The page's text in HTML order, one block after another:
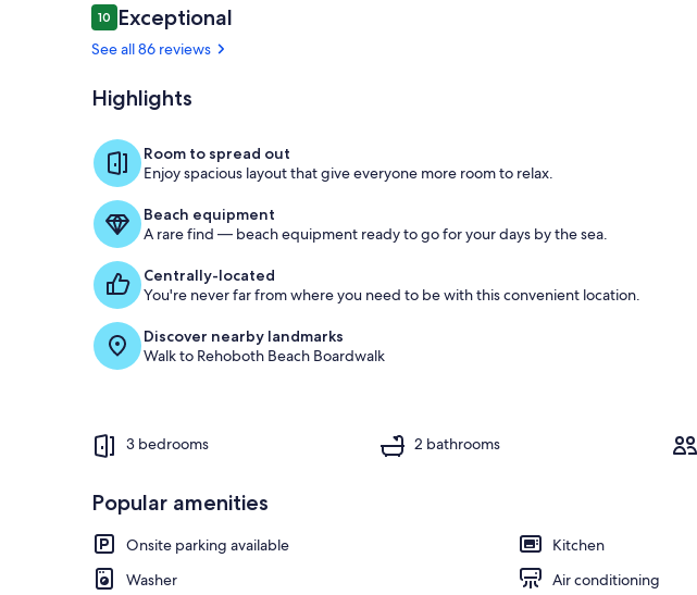
Reviews
1010 out of 10
Exceptional
See all 86 reviews
Highlights
Room to spread out
Enjoy spacious layout that give everyone more room to relax.
Beach equipment
A rare find — beach equipment ready to go for your days by the sea.
Centrally-located
You're never far from where you need to be with this convenient location.
Discover nearby landmarks
Walk to Rehoboth Beach Boardwalk
3 bedrooms 2 bathrooms
Popular amenities
Onsite parking available
Kitchen
Washer
Air conditioning